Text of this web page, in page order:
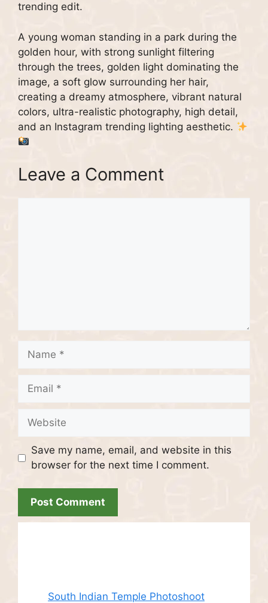
trending edit.
A young woman standing in a park during the
golden hour, with strong sunlight filtering
through the trees, golden light dominating the
image, a soft glow surrounding her hair,
creating a dreamy atmosphere, vibrant natural
colors, ultra-realistic photography, high detail,
and an Instagram trending lighting aesthetic.
Leave a Comment
Name
Email
Website
Save my name, email, and website in this
browser for the next time I comment.
South Indian Temple Photoshoot